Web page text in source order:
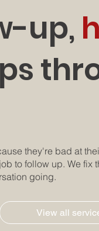
up,
they're bad at
to follow up. We fix
going.
View all